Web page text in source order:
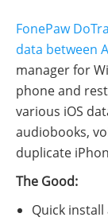
FonePaw
data between
manager for
phone and
various iOS
audiobooks,
duplicate
The Good:
Quick install